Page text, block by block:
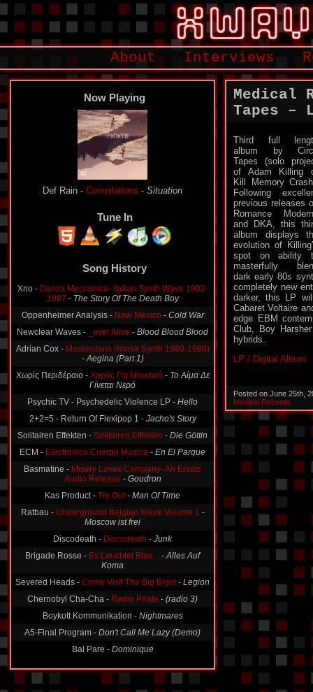
About Interviews
Now Playing
Def Rain - Compilations - Situation
Tune In
Danza Meccanica- Italian Synth Wave 1982-
1987 -The Story Of The Death Boy
Oppenheimer Analysis -New Mexico-Cold War
Newclear Waves -_ever Alive-Blood Blood Blood
Adrian Cox -Maskindans (Norsk Synth 1980-1988)
-Aegina (Part 1)
Χωρίς Περιδέραιο - Χορός Για Μουσική
Γίνεται Νερό
Psychic TV - Psychedelic Violence LP -
2+2=5 - Return Of Flexipop 1 -Jacho's Story
Solitairen Effekten -Solitairen Effekten- Die Göttin
ECM -Electronica Cuerpo Musica-En El Parque
Basmatine -Misery Loves Company- An Ersatz
Audio Release-Goudron
Kas Product -Try Out -Man Of Time
Ratbau -Underground Belgian Wave Volume 1
Moscow ist frei
Discodeath -Discodeath
Brigade Rosse -Es Leuchtet Blau...-Alles Auf
Koma
Come Visit The Big Bigot
Chernobyl Cha-Cha -Radio Pirate-(radio 3)
Boykott Kommunikation - Nightmares
A5-Final Program -Don't Call Me Lazy (Demo)
Bal Pare -Dominique
Medical
Tapes –
Third full
album by
Tapes (solo
of Adam Killing
Kill Memory
Following
previous releases
Romance
and DKA, this
album displays
evolution of
spot on ability
masterfully
dark early 80s
completely new
darker, this LP
Cabaret Voltaire
edge EBM
Club, Boy
hybrids.
LP / Digital Album
Posted on June 25th,
Medical Records